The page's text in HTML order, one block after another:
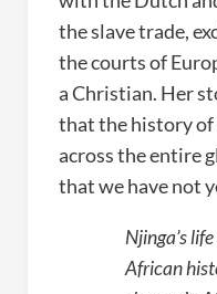
the slave trade,
the courts of
a Christian. Her
that the history of
across the entire
that we have not
Njinga’s
African